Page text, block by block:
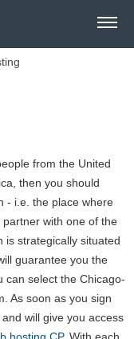
from the United
then you should
- i.e. the place where
with one of the
is strategically situated
guarantee you the
can select the Chicago-
As soon as you sign
will give you access